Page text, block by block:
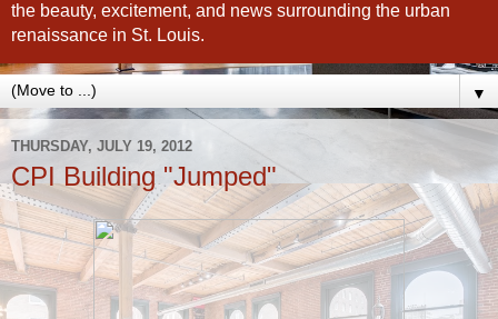
the beauty, excitement, and news surrounding the urban
renaissance in St. Louis.
▼
THURSDAY, JULY 19, 2012
CPI Building "Jumped"